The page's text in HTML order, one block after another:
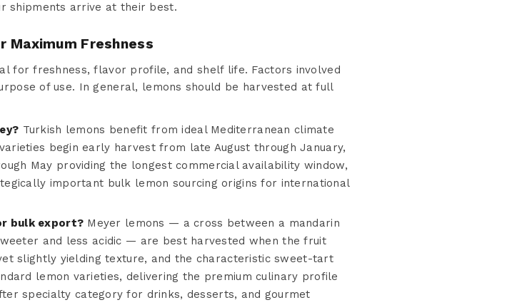
shipments arrive at their best.
Maximum Freshness
for freshness, flavor profile, and shelf life. Factors involved
of use. In general, lemons should be harvested at full
Turkish lemons benefit from ideal Mediterranean climate
begin early harvest from late August through January,
May providing the longest commercial availability window,
important bulk lemon sourcing origins for international
bulk export? Meyer lemons — a cross between a mandarin
and less acidic — are best harvested when the fruit
slightly yielding texture, and the characteristic sweet-tart
lemon varieties, delivering the premium culinary profile
specialty category for drinks, desserts, and gourmet